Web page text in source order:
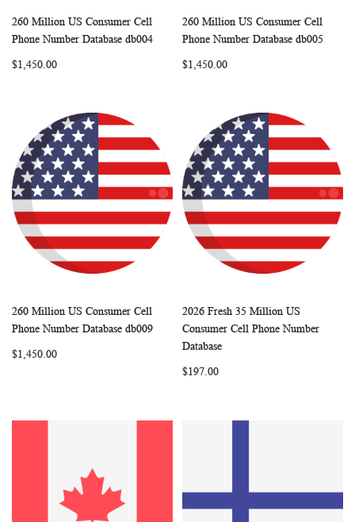
Add to Cart
WISHCOMPARE
260 Million US Consumer Cell
Phone Number Database db004
$1,450.00
Add to Cart
WISH
260 Million US Consumer Cell
Phone Number Database db005
$1,450.00
Add to Cart
WISH
COMPARE
260 Million US Consumer Cell
Phone Number Database db009
$1,450.00
Add to Cart
WISH
2026 Fresh 35 Million US
Consumer Cell Phone Number
Database
$197.00